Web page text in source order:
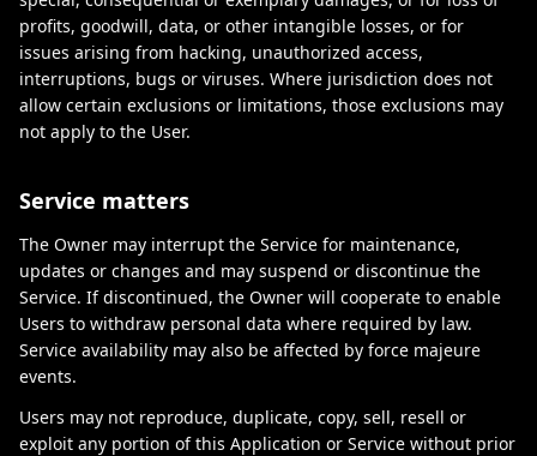
profits, goodwill, data, or other intangible losses, or for
issues arising from hacking, unauthorized access,
interruptions, bugs or viruses. Where jurisdiction does not
allow certain exclusions or limitations, those exclusions may
not apply to the User.
Service matters
The Owner may interrupt the Service for maintenance,
updates or changes and may suspend or discontinue the
Service. If discontinued, the Owner will cooperate to enable
Users to withdraw personal data where required by law.
Service availability may also be affected by force majeure
events.
Users may not reproduce, duplicate, copy, sell, resell or
exploit any portion of this Application or Service without prior